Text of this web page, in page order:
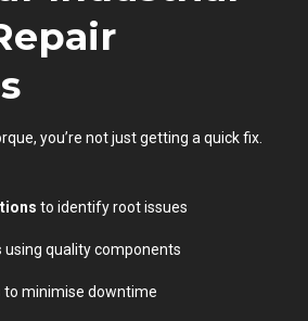
you’re not just getting a quick fix.
to identify root issues
using quality components
to minimise downtime